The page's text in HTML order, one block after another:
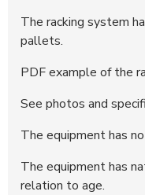
The racking system
pallets.
PDF example of the
See photos and
The equipment has
The equipment has
relation to age.